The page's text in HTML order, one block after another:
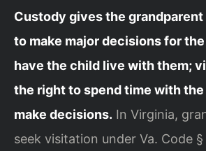
Custody gives the
to make major decisions for
have the child live with them;
the right to spend time with
make decisions. In Virginia,
seek visitation under Va. Code